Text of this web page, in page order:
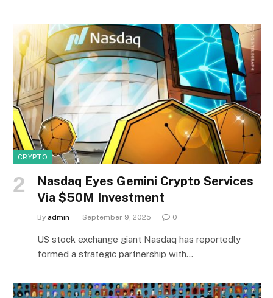
CRYPTO
Nasdaq Eyes Gemini Crypto Services
Via $50M Investment
By admin September 9, 2025 0
US stock exchange giant Nasdaq has reportedly
formed a strategic partnership with…